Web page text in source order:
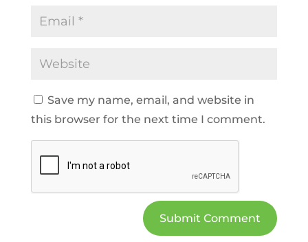
Save my name, email, and website in
this browser for the next time I comment.